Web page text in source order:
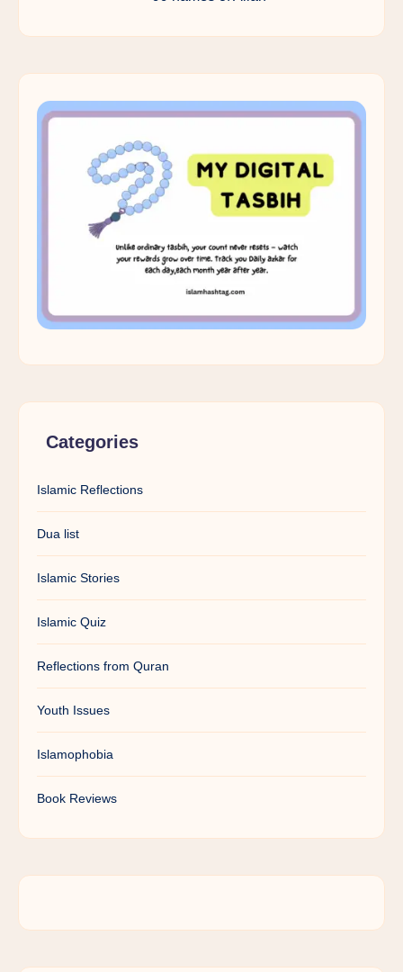
Categories
Islamic Reflections
Dua list
Islamic Stories
Islamic Quiz
Reflections from Quran
Youth Issues
Islamophobia
Book Reviews